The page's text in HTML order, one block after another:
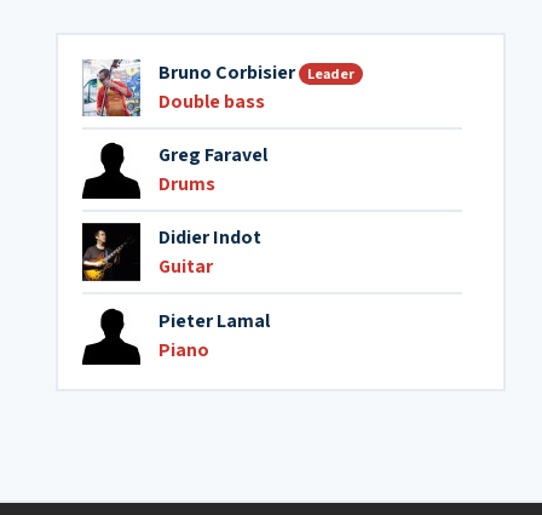
Bruno Corbisier Leader
Double bass
Greg Faravel
Drums
Didier Indot
Guitar
Pieter Lamal
Piano